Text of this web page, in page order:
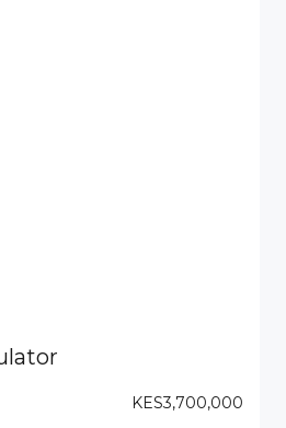
KES3,700,000